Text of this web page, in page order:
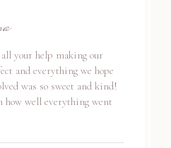
your help making our
and everything we hope
was so sweet and kind!
well everything went